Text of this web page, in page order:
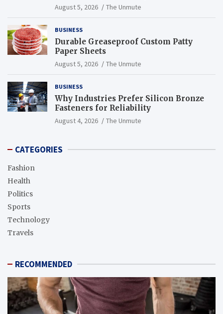
August 5, 2026 The Unmute
BUSINESS
Durable Greaseproof Custom Patty
Paper Sheets
August 5, 2026 The Unmute
BUSINESS
Why Industries Prefer Silicon Bronze
Fasteners for Reliability
August 4, 2026 The Unmute
CATEGORIES
Fashion
Health
Politics
Sports
Technology
Travels
RECOMMENDED